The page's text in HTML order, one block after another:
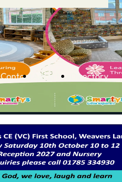
Contact Advertise Directory